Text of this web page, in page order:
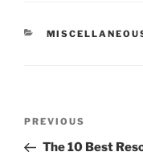
CATEGORIES
Previous
Post
PREVIOUS
The 10 Best